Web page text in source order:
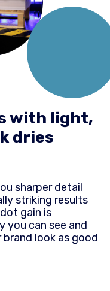
with light,
dries
sharper detail
striking results
gain is
you can see and
look as good